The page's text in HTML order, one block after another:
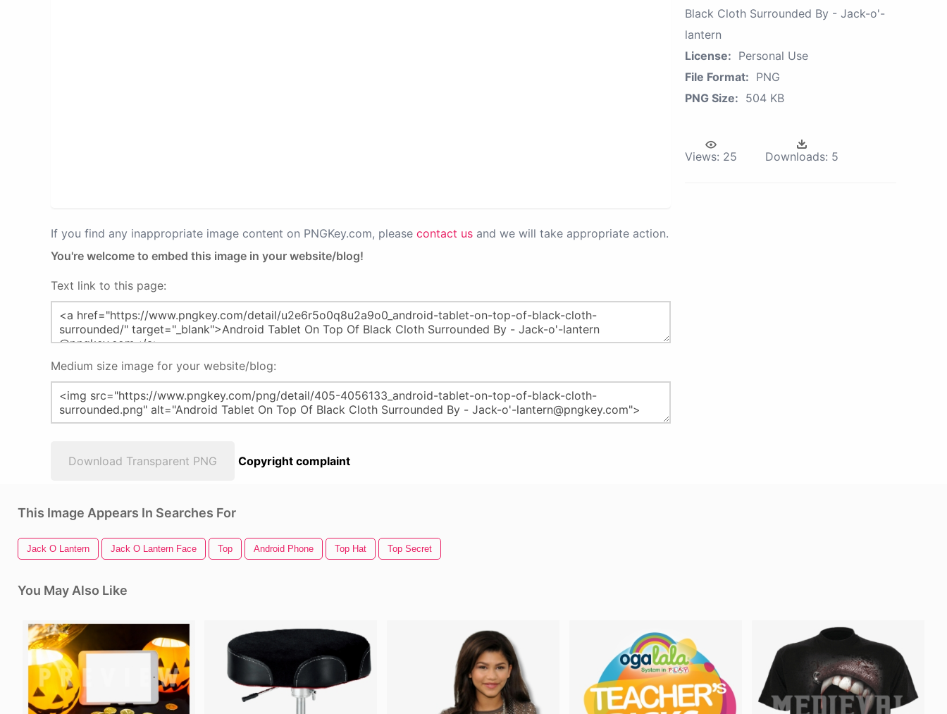
If you find any inappropriate image content on PNGKey.com, please contact us and we will take appropriate action.
You're welcome to embed this image in your website/blog!
Text link to this page:
Medium size image for your website/blog:
Download Transparent PNG Copyright complaint
Black Cloth Surrounded By - Jack-o'-
lantern
License: Personal Use
File Format: PNG
PNG Size: 504 KB
Views: 25 Downloads: 5
This Image Appears In Searches For
Jack O Lantern Jack O Lantern Face Top Android Phone Top Hat Top Secret
You May Also Like